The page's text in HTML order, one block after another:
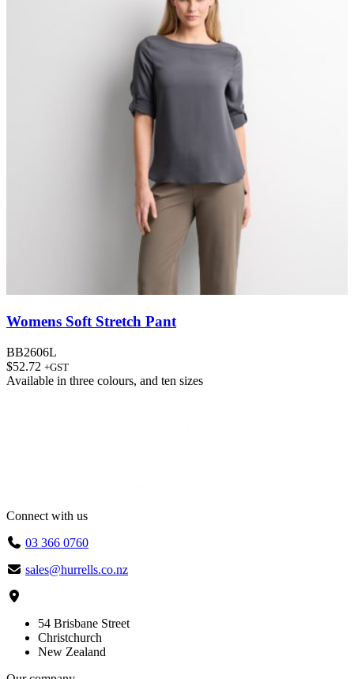
Womens Soft Stretch Pant
BB2606L
$52.72 +GST
Available in three colours, and ten sizes
Connect with us
03 366 0760
sales@hurrells.co.nz
54 Brisbane Street
Christchurch
New Zealand